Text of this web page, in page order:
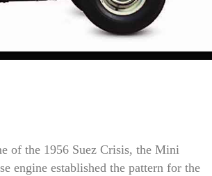
of the 1956 Suez Crisis, the Mini
engine established the pattern for the